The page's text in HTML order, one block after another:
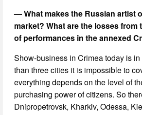
— What makes the Russian artist
market? What are the losses from
of performances in the annexed
Show-business in Crimea today is
than three cities it is impossible to
everything depends on the level of
purchasing power of citizens. So
Dnipropetrovsk, Kharkiv, Odessa,